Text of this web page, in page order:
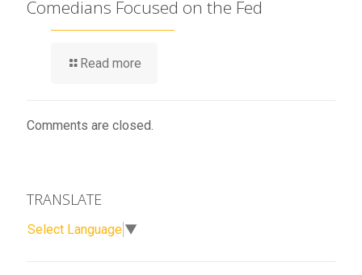
Comedians Focused on the Fed
Read more
Comments are closed.
TRANSLATE
Select Language ▼